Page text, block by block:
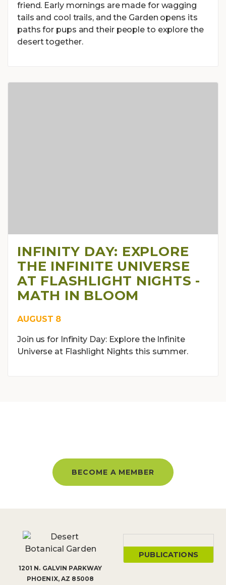
friend. Early mornings are made for wagging
tails and cool trails, and the Garden opens its
paths for pups and their people to explore the
desert together.
INFINITY DAY: EXPLORE
THE INFINITE UNIVERSE
AT FLASHLIGHT NIGHTS -
MATH IN BLOOM
AUGUST 8
Join us for Infinity Day: Explore the Infinite
Universe at Flashlight Nights this summer.
BECOME A MEMBER
1201 N. GALVIN PARKWAY
PHOENIX, AZ 85008
PUBLICATIONS